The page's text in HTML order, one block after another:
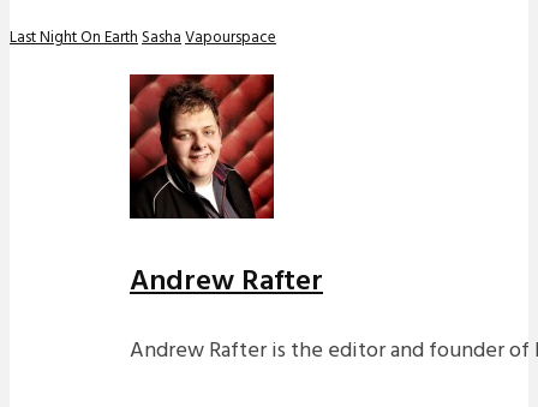
Last Night On EarthSashaVapourspace
Andrew Rafter
Andrew Rafter is the editor and founder of